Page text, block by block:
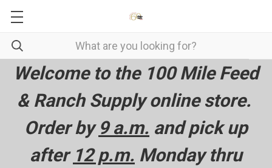
Welcome to the 100 Mile Feed
& Ranch Supply online store.
Order by 9 a.m. and pick up
after 12 p.m. Monday thru